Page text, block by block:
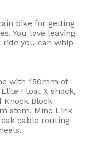
bike for getting
You love leaving
you can whip
with 150mm of
Float X shock,
Knock Block
stem. Mino Link
cable routing